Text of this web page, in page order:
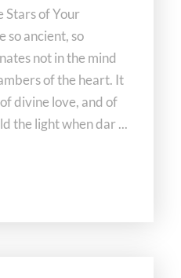
Stars of Your
so ancient, so
not in the mind
of the heart. It
divine love, and of
the light when dar ...